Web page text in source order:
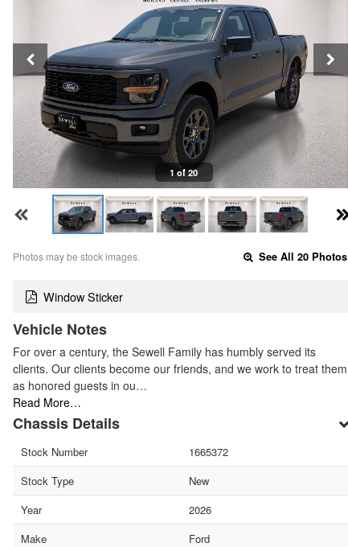
1 of 20
Photos may be stock images. See All 20 Photos
Window Sticker
Vehicle Notes
For over a century, the Sewell Family has humbly served its
clients. Our clients become our friends, and we work to treat them
as honored guests in ou…
Read More…
Chassis Details
Stock Number
1665372
Stock Type
New
Year
2026
Make
Ford